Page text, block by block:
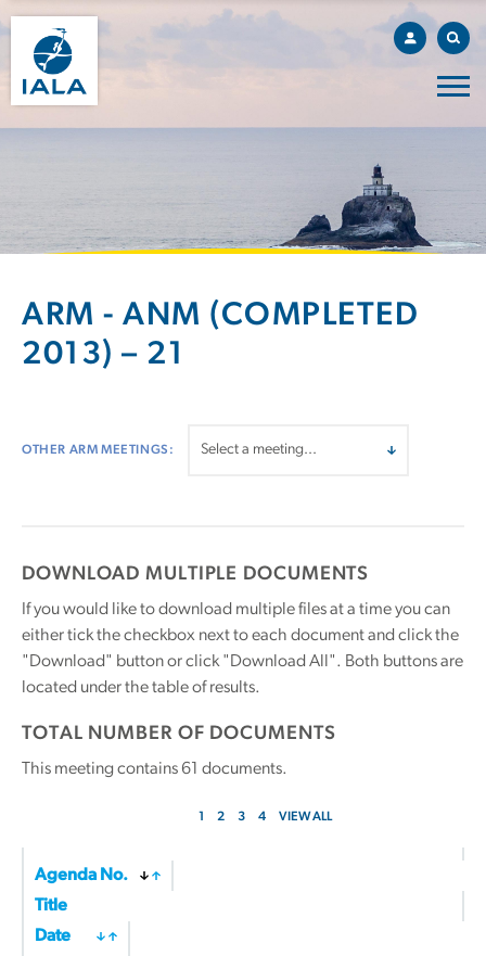
ARM - ANM (COMPLETED
2013) – 21
OTHER ARM MEETINGS:
DOWNLOAD MULTIPLE DOCUMENTS
If you would like to download multiple files at a time you can
either tick the checkbox next to each document and click the
"Download" button or click "Download All". Both buttons are
located under the table of results.
TOTAL NUMBER OF DOCUMENTS
This meeting contains 61 documents.
1 2 3 4 VIEW ALL
Agenda No.
Title
Date